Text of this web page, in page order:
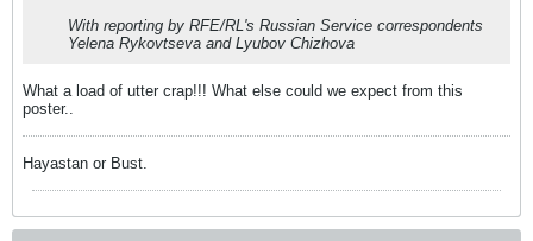
With reporting by RFE/RL's Russian Service correspondents
Yelena Rykovtseva and Lyubov Chizhova
What a load of utter crap!!! What else could we expect from this
poster..
Hayastan or Bust.